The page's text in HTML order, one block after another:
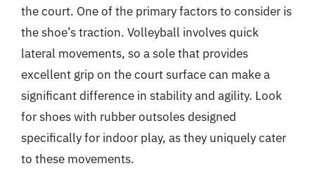
the court. One of the primary factors to consider is
the shoe’s traction. Volleyball involves quick
lateral movements, so a sole that provides
excellent grip on the court surface can make a
significant difference in stability and agility. Look
for shoes with rubber outsoles designed
specifically for indoor play, as they uniquely cater
to these movements.